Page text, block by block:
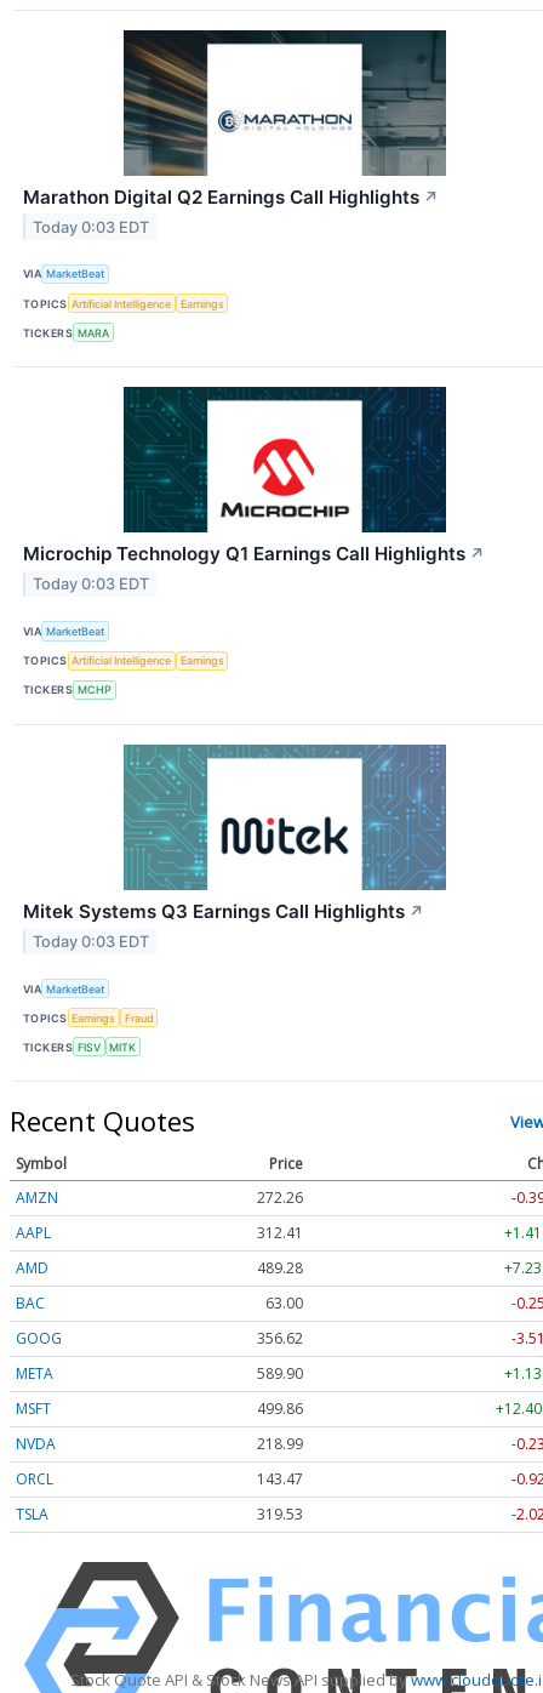
Marathon Digital Q2 Earnings Call Highlights ↗
Today 0:03 EDT
VIA MarketBeat
TOPICS Artificial Intelligence Earnings
TICKERS MARA
Microchip Technology Q1 Earnings Call Highlights ↗
Today 0:03 EDT
VIA MarketBeat
TOPICS Artificial Intelligence Earnings
TICKERS MCHP
Mitek Systems Q3 Earnings Call Highlights ↗
Today 0:03 EDT
VIA MarketBeat
TOPICS Earnings Fraud
TICKERS FISV MITK
Recent Quotes
Symbol Price
AMZN
272.26
-
AAPL
312.41
AMD
489.28
BAC
63.00
-
GOOG
356.62
-
META
589.90
MSFT
499.86
NVDA
218.99
-
ORCL
143.47
-
TSLA
319.53 -
Stock Quote API & Stock News API supplied by